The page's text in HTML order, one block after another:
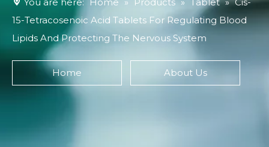
15-Tetracosenoic Acid Tablets For Regulating Blood
Lipids And Protecting The Nervous System
Home About Us